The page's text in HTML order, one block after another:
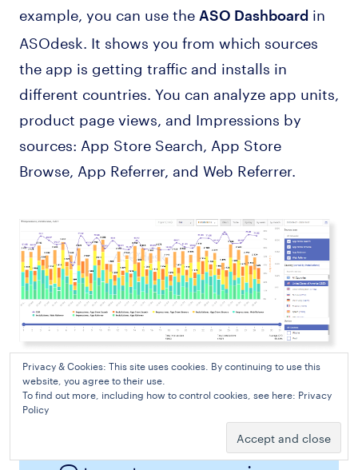
example, you can use the ASO Dashboardin
ASOdesk. It shows you from which sources
the app is getting traffic and installs in
different countries. You can analyze app units,
product page views, and Impressions by
sources: App Store Search, App Store
Browse, App Referrer, and Web Referrer.
Traffic Source Analytics in ASO Benchmark in ASOdesk
Privacy & Cookies: This site uses cookies. By continuing to use this
website, you agree to their use.
To find out more, including how to control cookies, see here: Privacy
Policy